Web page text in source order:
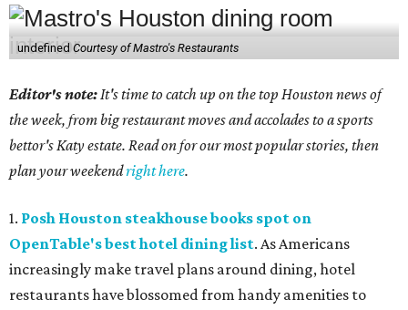
undefined Courtesy of Mastro's Restaurants
Editor's note:It's time to catch up on the top Houston news of
the week, from big restaurant moves and accolades to a sports
bettor's Katy estate. Read on for our most popular stories, then
plan your weekendright here.
1. Posh Houston steakhouse books spot on
OpenTable's best hotel dining list. As Americans
increasingly make travel plans around dining, hotel
restaurants have blossomed from handy amenities to